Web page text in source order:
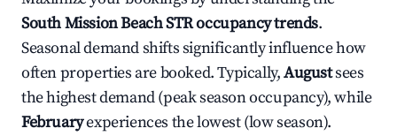
South Mission BeachSTR occupancy trends.
Seasonal demand shifts significantly influence how
often properties are booked. Typically,Augustsees
the highest demand (peak season occupancy), while
Februaryexperiences the lowest (low season).